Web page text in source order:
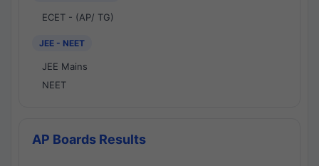
ECET - (AP/ TG)
JEE - NEET
JEE Mains
NEET
AP Boards Results